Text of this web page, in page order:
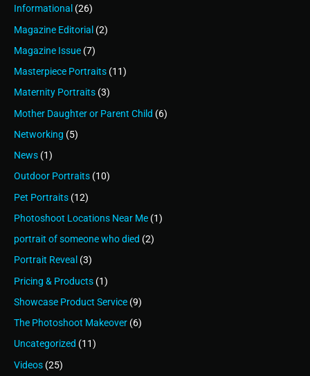
Informational (26)
Magazine Editorial (2)
Magazine Issue (7)
Masterpiece Portraits (11)
Maternity Portraits (3)
Mother Daughter or Parent Child (6)
Networking (5)
News (1)
Outdoor Portraits (10)
Pet Portraits (12)
Photoshoot Locations Near Me (1)
portrait of someone who died (2)
Portrait Reveal (3)
Pricing & Products (1)
Showcase Product Service (9)
The Photoshoot Makeover (6)
Uncategorized (11)
Videos (25)